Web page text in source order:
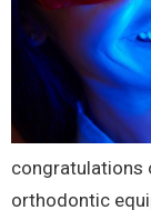
congratulations
orthodontic